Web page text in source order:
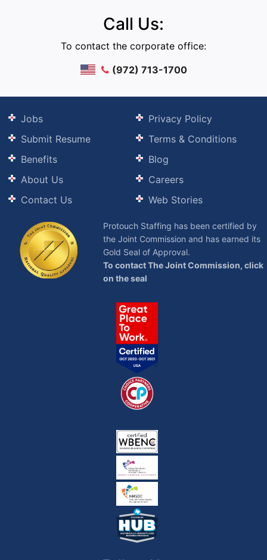
Call Us:
To contact the corporate office:
(972) 713-1700
Jobs
Submit Resume
Benefits
About Us
Contact Us
Privacy Policy
Terms & Conditions
Blog
Careers
Web Stories
Protouch Staffing has been certified by
the Joint Commission and has earned its
Gold Seal of Approval.
To contact The Joint Commission, click
on the seal